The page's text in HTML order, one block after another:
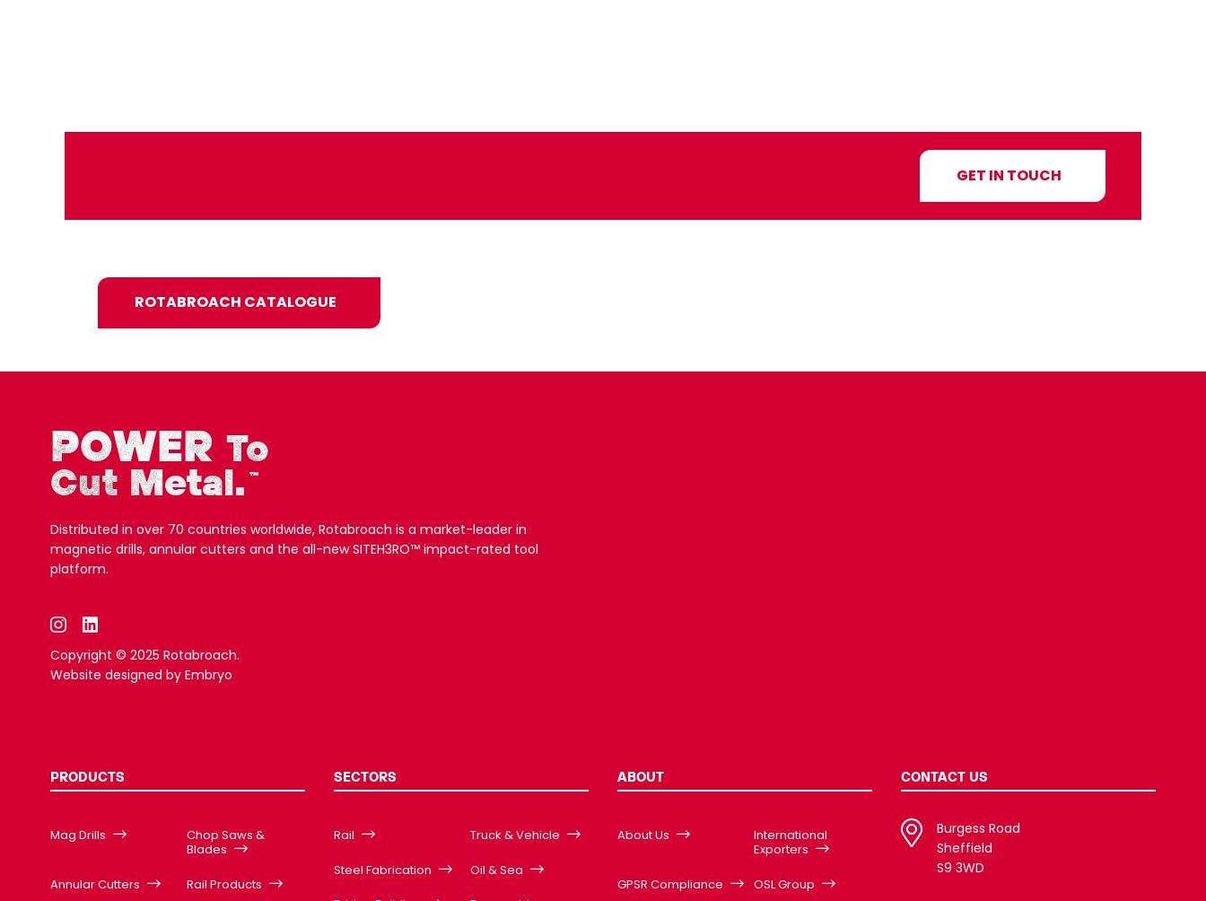
GET IN TOUCH
ROTABROACH CATALOGUE
POWER To
Cut Metal. ™
Distributed in over 70 countries worldwide, Rotabroach is a market-leader in
magnetic drills, annular cutters and the all-new SITEH3RO™ impact-rated tool
platform.
Copyright © 2025 Rotabroach.
Website designed by Embryo
PRODUCTS
Mag Drills
Chop Saws &
Blades
Annular Cutters Rail Products
SECTORS
Rail Truck & Vehicle
Steel Fabrication Oil & Sea
ABOUT
About Us
International
Exporters
GPSR Compliance OSL Group
CONTACT US
Burgess Road
Sheffield
S9 3WD